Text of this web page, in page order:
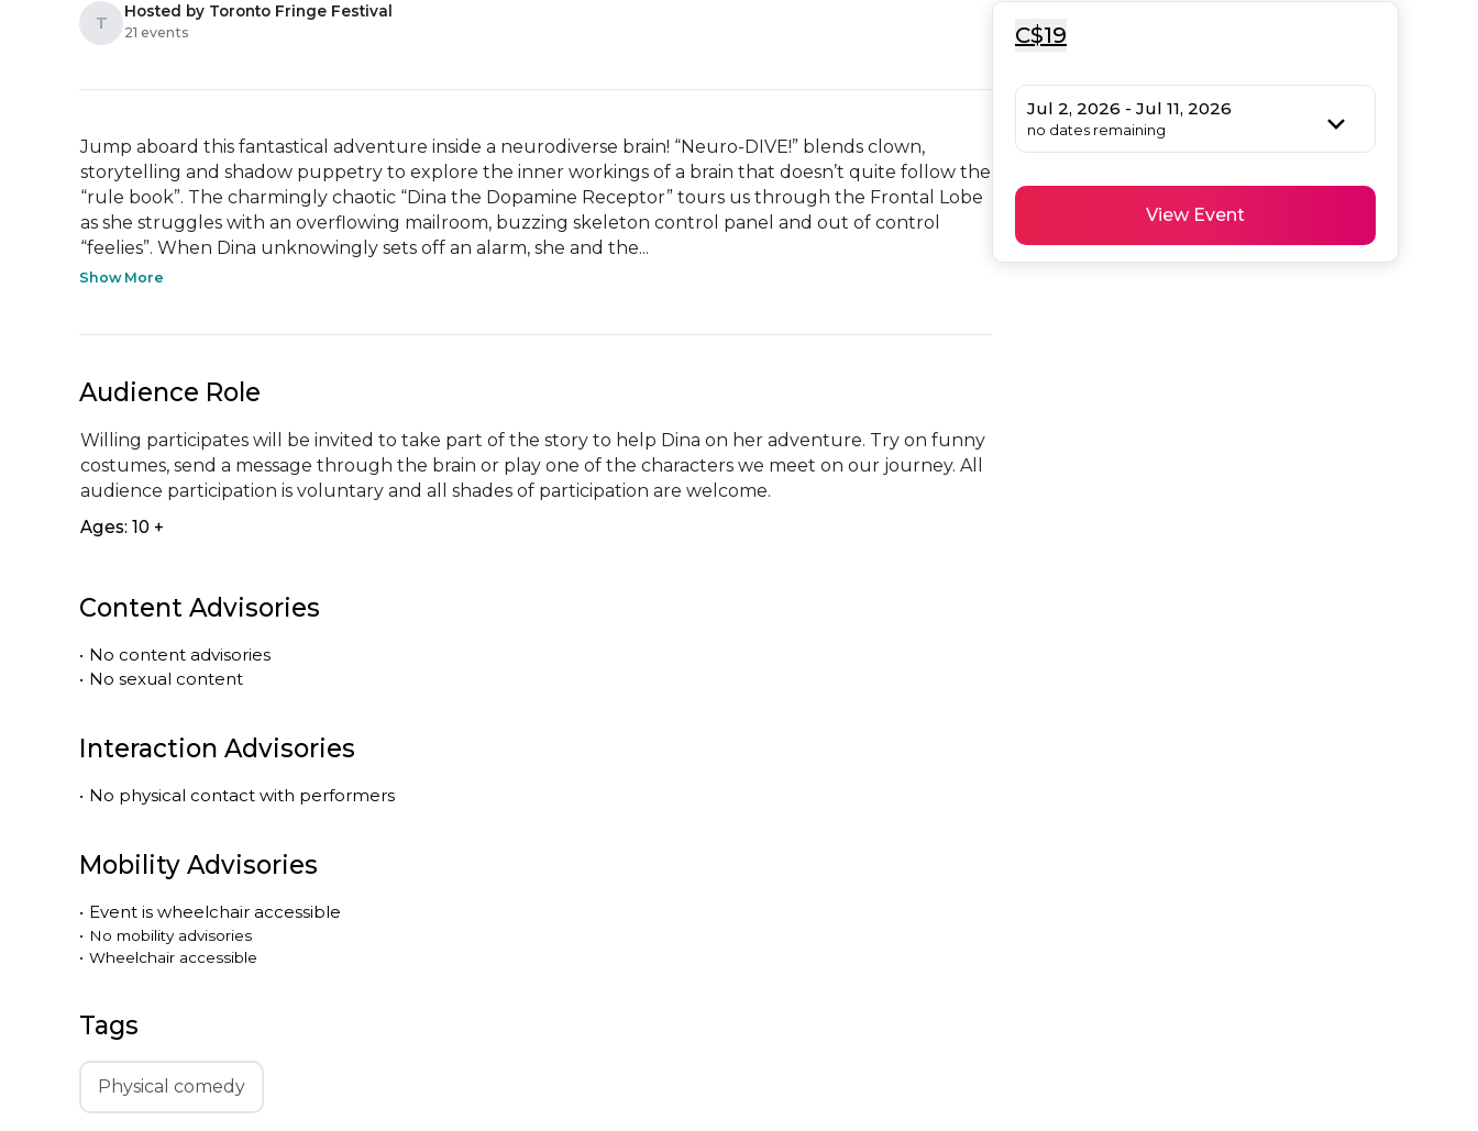
T
Hosted by Toronto Fringe Festival
21 events
Jump aboard this fantastical adventure inside a neurodiverse brain! “Neuro-DIVE!” blends clown,
storytelling and shadow puppetry to explore the inner workings of a brain that doesn’t quite follow the
“rule book”. The charmingly chaotic “Dina the Dopamine Receptor” tours us through the Frontal Lobe
as she struggles with an overflowing mailroom, buzzing skeleton control panel and out of control
“feelies”. When Dina unknowingly sets off an alarm, she and the...
Show More
Audience Role
Willing participates will be invited to take part of the story to help Dina on her adventure. Try on funny
costumes, send a message through the brain or play one of the characters we meet on our journey. All
audience participation is voluntary and all shades of participation are welcome.
Ages: 10 +
Content Advisories
• No content advisories
• No sexual content
Interaction Advisories
• No physical contact with performers
Mobility Advisories
• Event is wheelchair accessible
• No mobility advisories
• Wheelchair accessible
Tags
Physical comedy
C$19
Jul 2, 2026 - Jul 11, 2026
no dates remaining
View Event